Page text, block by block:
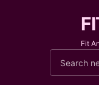
Fit
Cari berita